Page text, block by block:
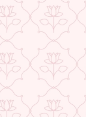
★ REVIEWS